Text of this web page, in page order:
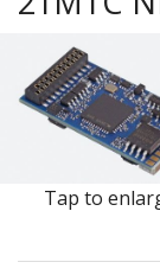
HO Scale
Stickers
Tap to